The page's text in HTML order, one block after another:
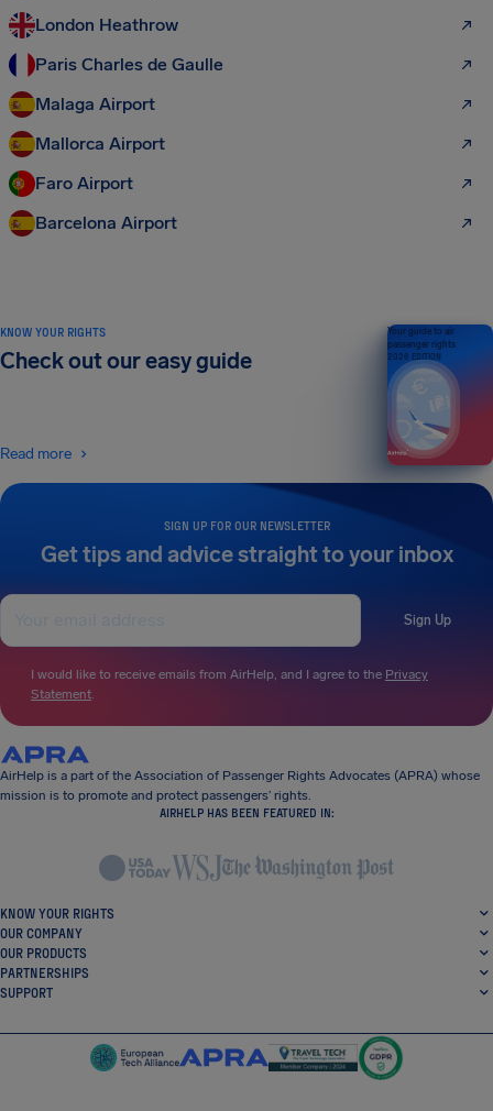
London Heathrow
Paris Charles de Gaulle
Malaga Airport
Mallorca Airport
Faro Airport
Barcelona Airport
SIGN UP FOR OUR NEWSLETTER
Get tips and advice straight to your inbox
Sign Up
I would like to receive emails from AirHelp, and I agree to the Privacy
Statement.
KNOW YOUR RIGHTS
Check out our easy guide
Read more
Your guide to air
passenger rights
2026 EDITION
AirHelp is a part of the Association of Passenger Rights Advocates (APRA) whose
mission is to promote and protect passengers’ rights.
AIRHELP HAS BEEN FEATURED IN:
KNOW YOUR RIGHTS
OUR COMPANY
OUR PRODUCTS
PARTNERSHIPS
SUPPORT